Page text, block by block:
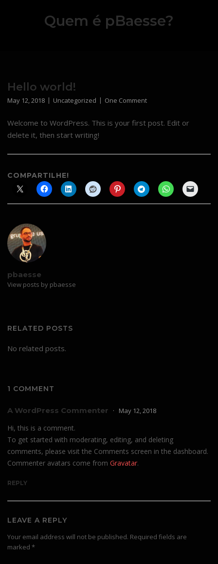
Quem é pBaesse?
Hello world!
May 12, 2018 Uncategorized One Comment
Welcome to WordPress. This is your first post. Edit or
delete it, then start writing!
COMPARTILHE!
pbaesse
View posts by pbaesse
RELATED POSTS
No related posts.
1 COMMENT
A WordPress Commenter May 12, 2018
Hi, this is a comment.
To get started with moderating, editing, and deleting
comments, please visit the Comments screen in the dashboard.
Commenter avatars come from Gravatar.
REPLY
LEAVE A REPLY
Your email address will not be published. Required fields are
marked *